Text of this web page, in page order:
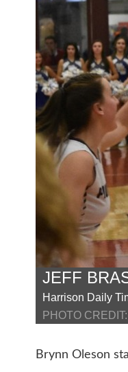
JEFF
Harrison Daily
PHOTO
Brynn Oleson